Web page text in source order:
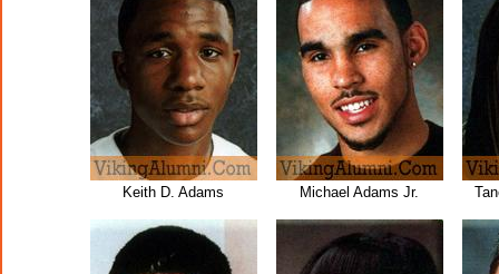
Keith D. Adams Michael Adams Jr.